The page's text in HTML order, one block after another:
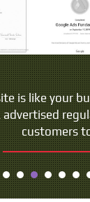
is like your
customers